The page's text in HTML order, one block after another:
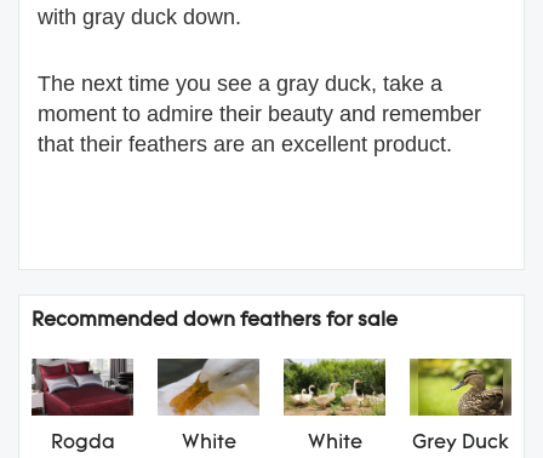
with gray duck down.
The next time you see a gray duck, take a
moment to admire their beauty and remember
that their feathers are an excellent product.
Recommended down feathers for sale
Rogda
White
White
Grey Duck